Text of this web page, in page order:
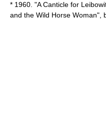
* 1960. "A Canticle for
and the Wild Horse Woman",